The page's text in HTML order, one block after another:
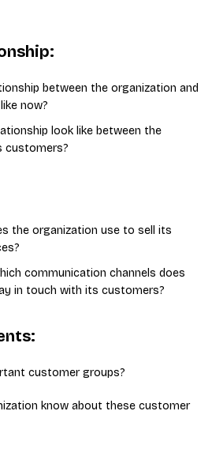
between the organization and
now?
look like between the
customers?
the organization use to sell its
communication channels does
in touch with its customers?
customer groups?
know about these customer